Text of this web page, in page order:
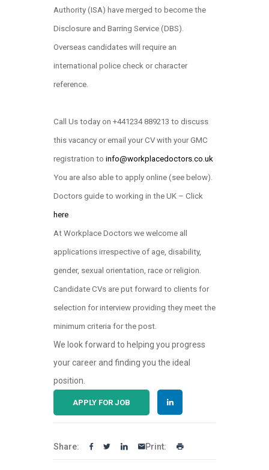
Authority (ISA) have merged to become the
Disclosure and Barring Service (DBS).
Overseas candidates will require an
international police check or character
reference.
Call Us today on +441234 889213 to discuss
this vacancy or email your CV with your GMC
registration to info@workplacedoctors.co.uk
You are also able to apply online (see below).
Doctors guide to working in the UK – Click
here
At Workplace Doctors we welcome all
applications irrespective of age, disability,
gender, sexual orientation, race or religion.
Candidate CVs are put forward to clients for
selection for interview providing they meet the
minimum criteria for the post.
We look forward to helping you progress
your career and finding you the ideal
position.
APPLY FOR JOB
Share: Print: